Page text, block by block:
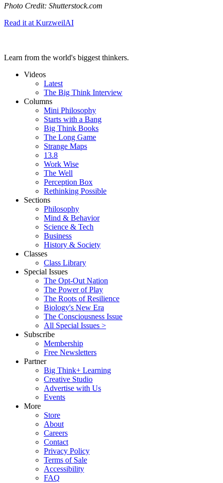
Photo Credit: Shutterstock.com
Read it at KurzweilAI
Learn from the world's biggest thinkers.
Videos
Latest
The Big Think Interview
Columns
Mini Philosophy
Starts with a Bang
Big Think Books
The Long Game
Strange Maps
13.8
Work Wise
The Well
Perception Box
Rethinking Possible
Sections
Philosophy
Mind & Behavior
Science & Tech
Business
History & Society
Classes
Class Library
Special Issues
The Opt-Out Nation
The Power of Play
The Roots of Resilience
Biology's New Era
The Consciousness Issue
All Special Issues >
Subscribe
Membership
Free Newsletters
Partner
Big Think+ Learning
Creative Studio
Advertise with Us
Events
More
Store
About
Careers
Contact
Privacy Policy
Terms of Sale
Accessibility
FAQ